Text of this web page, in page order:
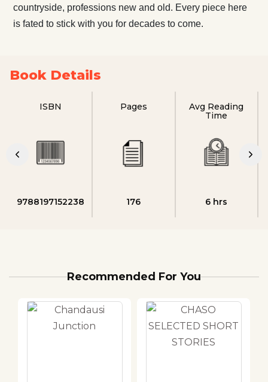
countryside, professions new and old. Every piece here
is fated to stick with you for decades to come.
Book Details
ISBN
9788197152238
Pages
176
Avg Reading
Time
6 hrs
Recommended For You